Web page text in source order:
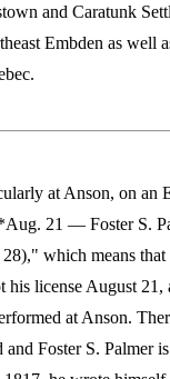
and Caratunk
Embden as well
at Anson, on an
21 — Foster S.
which means that
his license August 21,
at Anson.
Foster S. Palmer